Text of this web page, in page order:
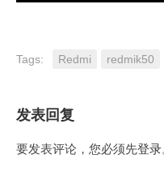
Tags: Redmi redmik50
发表回复
要发表评论，您必须先登录